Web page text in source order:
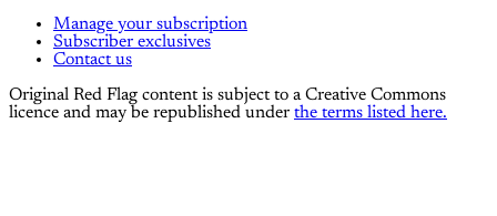
Manage your subscription
Subscriber exclusives
Contact us
Original Red Flag content is subject to a Creative Commons
licence and may be republished under the terms listed here.